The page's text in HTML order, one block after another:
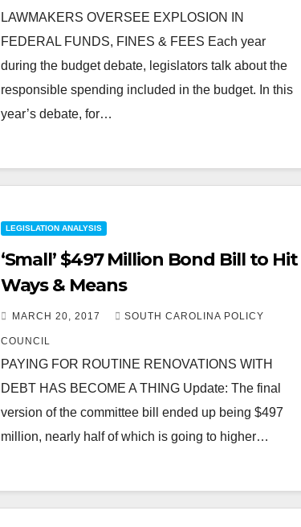
LAWMAKERS OVERSEE EXPLOSION IN
FEDERAL FUNDS, FINES & FEES Each year
during the budget debate, legislators talk about the
responsible spending included in the budget. In this
year’s debate, for…
LEGISLATION ANALYSIS
‘Small’ $497 Million Bond Bill to Hit
Ways & Means
MARCH 20, 2017 SOUTH CAROLINA POLICY
COUNCIL
PAYING FOR ROUTINE RENOVATIONS WITH
DEBT HAS BECOME A THING Update: The final
version of the committee bill ended up being $497
million, nearly half of which is going to higher…